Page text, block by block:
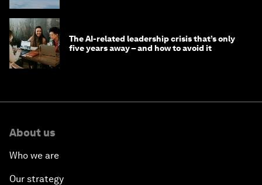
The AI-related leadership crisis that’s only
five years away – and how to avoid it
About us
Who we are
Our strategy